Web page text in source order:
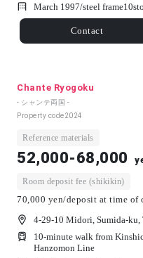
March 1997/steel frame10
Contact
Chante Ryogoku
- シャンテ両国 -
Property code2024
Reference materials
52,000-68,000
Room deposit fee (shikikin)
70,000 yen/deposit at time of
4-29-10 Midori, Sumida-ku,
10-minute walk from
Hanzomon Line